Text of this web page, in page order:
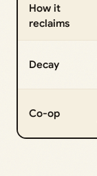
How it
reclaims
Decay
Co-op